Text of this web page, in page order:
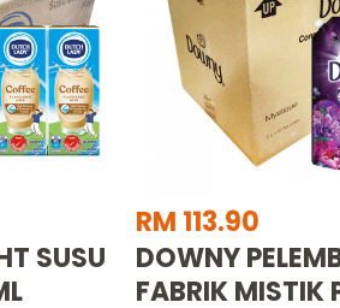
SUSU
RM 113.90
DOWNY
FABRIK MISTIK